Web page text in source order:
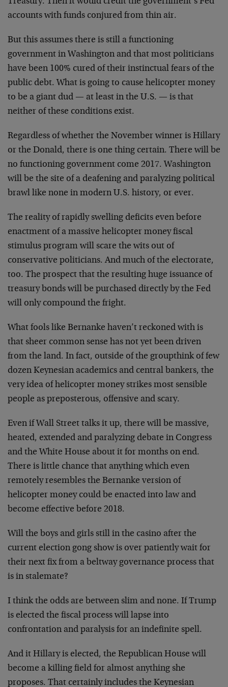
accounts with funds conjured from thin air.
But this assumes there is still a functioning
government in Washington and that most politicians
have been 100% cured of their instinctual fears of the
public debt. What is going to cause helicopter money
to be a giant dud — at least in the U.S. — is that
neither of these conditions exist.
Regardless of whether the November winner is Hillary
or the Donald, there is one thing certain. There will be
no functioning government come 2017. Washington
will be the site of a deafening and paralyzing political
brawl like none in modern U.S. history, or ever.
The reality of rapidly swelling deficits even before
enactment of a massive helicopter money fiscal
stimulus program will scare the wits out of
conservative politicians. And much of the electorate,
too. The prospect that the resulting huge issuance of
treasury bonds will be purchased directly by the Fed
will only compound the fright.
What fools like Bernanke haven’t reckoned with is
that sheer common sense has not yet been driven
from the land. In fact, outside of the groupthink of few
dozen Keynesian academics and central bankers, the
very idea of helicopter money strikes most sensible
people as preposterous, offensive and scary.
Even if Wall Street talks it up, there will be massive,
heated, extended and paralyzing debate in Congress
and the White House about it for months on end.
There is little chance that anything which even
remotely resembles the Bernanke version of
helicopter money could be enacted into law and
become effective before 2018.
Will the boys and girls still in the casino after the
current election gong show is over patiently wait for
their next fix from a beltway governance process that
is in stalemate?
I think the odds are between slim and none. If Trump
is elected the fiscal process will lapse into
confrontation and paralysis for an indefinite spell.
And it Hillary is elected, the Republican House will
become a killing field for almost anything she
proposes. That certainly includes the Keynesian